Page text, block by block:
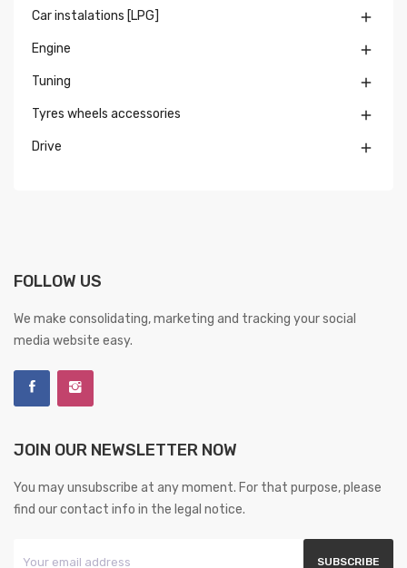
Car instalations [LPG] 
Engine 
Tuning 
Tyres wheels accessories 
Drive 
FOLLOW US
We make consolidating, marketing and tracking your social
media website easy.
JOIN OUR NEWSLETTER NOW
You may unsubscribe at any moment. For that purpose, please
find our contact info in the legal notice.